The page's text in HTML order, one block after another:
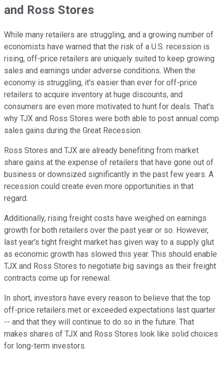
and Ross Stores
While many retailers are struggling, and a growing number of
economists have warned that the risk of a U.S. recession is
rising, off-price retailers are uniquely suited to keep growing
sales and earnings under adverse conditions. When the
economy is struggling, it's easier than ever for off-price
retailers to acquire inventory at huge discounts, and
consumers are even more motivated to hunt for deals. That's
why TJX and Ross Stores were both able to post annual comp
sales gains during the Great Recession.
Ross Stores and TJX are already benefiting from market
share gains at the expense of retailers that have gone out of
business or downsized significantly in the past few years. A
recession could create even more opportunities in that
regard.
Additionally, rising freight costs have weighed on earnings
growth for both retailers over the past year or so. However,
last year's tight freight market has given way to a supply glut
as economic growth has slowed this year. This should enable
TJX and Ross Stores to negotiate big savings as their freight
contracts come up for renewal.
In short, investors have every reason to believe that the top
off-price retailers met or exceeded expectations last quarter
-- and that they will continue to do so in the future. That
makes shares of TJX and Ross Stores look like solid choices
for long-term investors.